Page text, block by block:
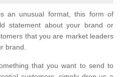
an unusual format, this form of
statement about your brand or
that you are market leaders
brand.
that you want to send to